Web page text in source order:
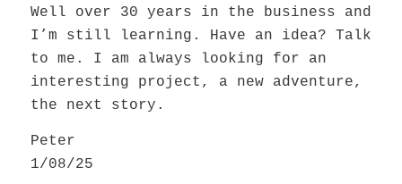
Well over 30 years in the business and
I’m still learning. Have an idea? Talk
to me. I am always looking for an
interesting project, a new adventure,
the next story.
Peter
1/08/25